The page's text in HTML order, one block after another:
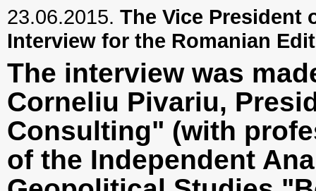
23.06.2015. The Vice President
Interview for the Romanian
The interview was
Corneliu Pivariu,
Consulting" (with
of the Independent